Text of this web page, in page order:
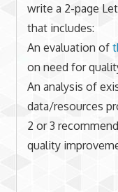
write a 2-page
that includes:
An evaluation of
on need for
An analysis of
data/resources
2 or 3
quality